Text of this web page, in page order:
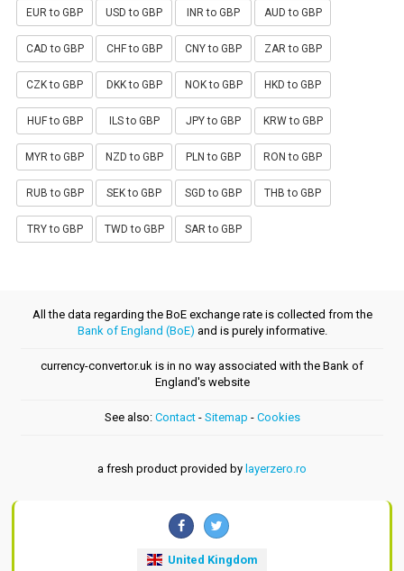
EUR to GBP USD to GBP INR to GBP AUD to GBP
CAD to GBP CHF to GBP CNY to GBP ZAR to GBP
CZK to GBP DKK to GBP NOK to GBP HKD to GBP
HUF to GBP ILS to GBP JPY to GBP KRW to GBP
MYR to GBP NZD to GBP PLN to GBP RON to GBP
RUB to GBP SEK to GBP SGD to GBP THB to GBP
TRY to GBP TWD to GBP SAR to GBP
All the data regarding the BoE exchange rate is collected from the
Bank of England (BoE) and is purely informative.
currency-convertor.uk is in no way associated with the Bank of
England's website
See also: Contact- Sitemap - Cookies
a fresh product provided by layerzero.ro
United Kingdom